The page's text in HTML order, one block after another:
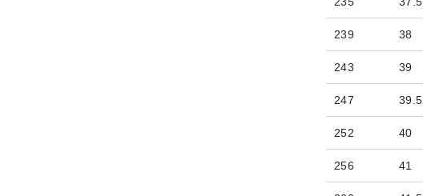
239 38
243 39
247 39.5
252 40
256 41